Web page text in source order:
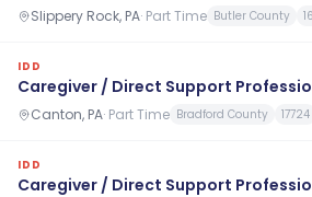
Slippery Rock, PA· Part Time Butler County
IDD
Caregiver / Direct Support
Canton, PA· Part Time Bradford County 17724
IDD
Caregiver / Direct Support